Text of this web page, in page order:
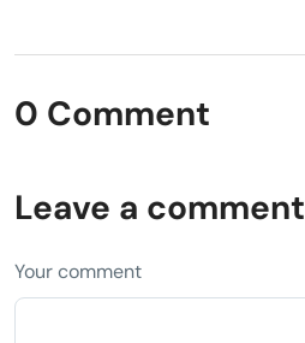
0 Comment
Leave a comment
Your comment